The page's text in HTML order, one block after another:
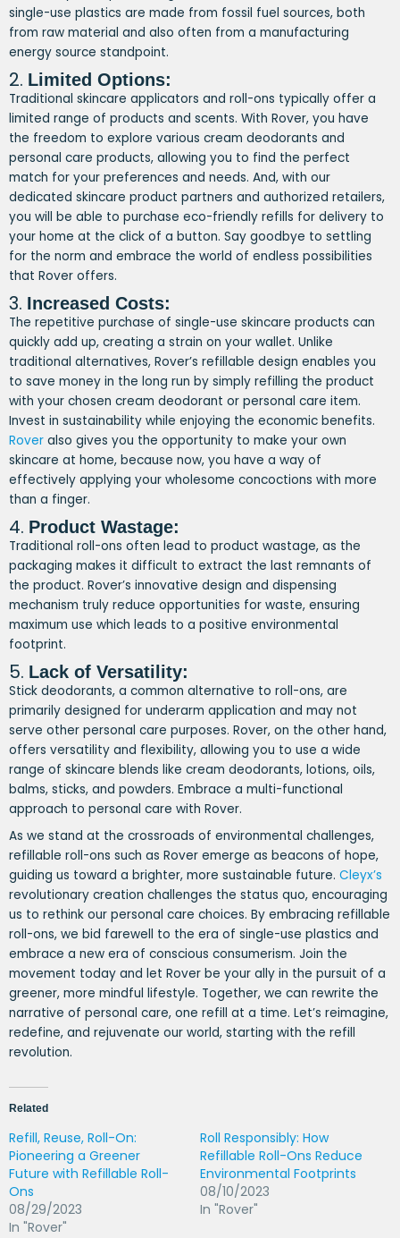
single-use plastics are made from fossil fuel sources, both
from raw material and also often from a manufacturing
energy source standpoint.
2. Limited Options:
Traditional skincare applicators and roll-ons typically offer a
limited range of products and scents. With Rover, you have
the freedom to explore various cream deodorants and
personal care products, allowing you to find the perfect
match for your preferences and needs. And, with our
dedicated skincare product partners and authorized retailers,
you will be able to purchase eco-friendly refills for delivery to
your home at the click of a button. Say goodbye to settling
for the norm and embrace the world of endless possibilities
that Rover offers.
3. Increased Costs:
The repetitive purchase of single-use skincare products can
quickly add up, creating a strain on your wallet. Unlike
traditional alternatives, Rover’s refillable design enables you
to save money in the long run by simply refilling the product
with your chosen cream deodorant or personal care item.
Invest in sustainability while enjoying the economic benefits.
Rover also gives you the opportunity to make your own
skincare at home, because now, you have a way of
effectively applying your wholesome concoctions with more
than a finger.
4. Product Wastage:
Traditional roll-ons often lead to product wastage, as the
packaging makes it difficult to extract the last remnants of
the product. Rover’s innovative design and dispensing
mechanism truly reduce opportunities for waste, ensuring
maximum use which leads to a positive environmental
footprint.
5. Lack of Versatility:
Stick deodorants, a common alternative to roll-ons, are
primarily designed for underarm application and may not
serve other personal care purposes. Rover, on the other hand,
offers versatility and flexibility, allowing you to use a wide
range of skincare blends like cream deodorants, lotions, oils,
balms, sticks, and powders. Embrace a multi-functional
approach to personal care with Rover.
As we stand at the crossroads of environmental challenges,
refillable roll-ons such as Rover emerge as beacons of hope,
guiding us toward a brighter, more sustainable future. Cleyx’s
revolutionary creation challenges the status quo, encouraging
us to rethink our personal care choices. By embracing refillable
roll-ons, we bid farewell to the era of single-use plastics and
embrace a new era of conscious consumerism. Join the
movement today and let Rover be your ally in the pursuit of a
greener, more mindful lifestyle. Together, we can rewrite the
narrative of personal care, one refill at a time. Let’s reimagine,
redefine, and rejuvenate our world, starting with the refill
revolution.
Related
Refill, Reuse, Roll-On:
Pioneering a Greener
Future with Refillable Roll-
Ons
08/29/2023
In "Rover"
Roll Responsibly: How
Refillable Roll-Ons Reduce
Environmental Footprints
08/10/2023
In "Rover"